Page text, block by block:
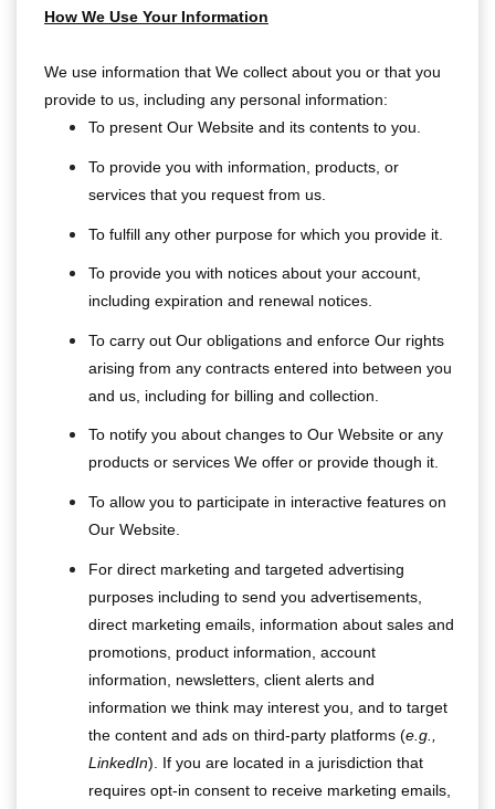
How We Use Your Information
We use information that We collect about you or that you
provide to us, including any personal information:
To present Our Website and its contents to you.
To provide you with information, products, or
services that you request from us.
To fulfill any other purpose for which you provide it.
To provide you with notices about your account,
including expiration and renewal notices.
To carry out Our obligations and enforce Our rights
arising from any contracts entered into between you
and us, including for billing and collection.
To notify you about changes to Our Website or any
products or services We offer or provide though it.
To allow you to participate in interactive features on
Our Website.
For direct marketing and targeted advertising
purposes including to send you advertisements,
direct marketing emails, information about sales and
promotions, product information, account
information, newsletters, client alerts and
information we think may interest you, and to target
the content and ads on third-party platforms (e.g.,
LinkedIn). If you are located in a jurisdiction that
requires opt-in consent to receive marketing emails,